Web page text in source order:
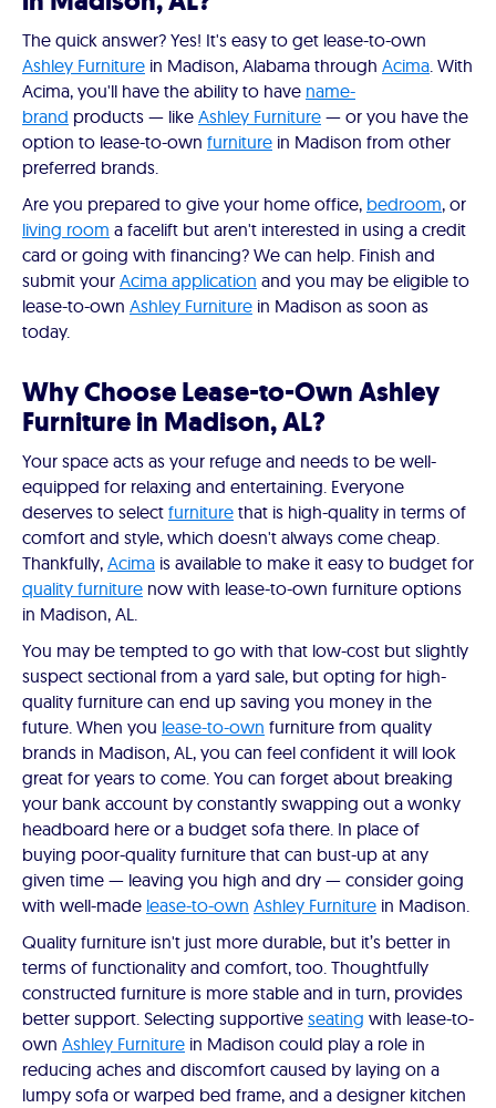
The quick answer? Yes! It's easy to get lease-to-own
Ashley Furniture in Madison, Alabama through Acima. With
Acima, you'll have the ability to have name-
brand products — like Ashley Furniture — or you have the
option to lease-to-own furniture in Madison from other
preferred brands.
Are you prepared to give your home office, bedroom, or
living room a facelift but aren't interested in using a credit
card or going with financing? We can help. Finish and
submit your Acima application and you may be eligible to
lease-to-own Ashley Furniture in Madison as soon as
today.
Why Choose Lease-to-Own Ashley
Furniture in Madison, AL?
Your space acts as your refuge and needs to be well-
equipped for relaxing and entertaining. Everyone
deserves to select furniture that is high-quality in terms of
comfort and style, which doesn't always come cheap.
Thankfully, Acima is available to make it easy to budget for
quality furniture now with lease-to-own furniture options
in Madison, AL.
You may be tempted to go with that low-cost but slightly
suspect sectional from a yard sale, but opting for high-
quality furniture can end up saving you money in the
future. When you lease-to-own furniture from quality
brands in Madison, AL, you can feel confident it will look
great for years to come. You can forget about breaking
your bank account by constantly swapping out a wonky
headboard here or a budget sofa there. In place of
buying poor-quality furniture that can bust-up at any
given time — leaving you high and dry — consider going
with well-made lease-to-own Ashley Furniture in Madison.
Quality furniture isn't just more durable, but it’s better in
terms of functionality and comfort, too. Thoughtfully
constructed furniture is more stable and in turn, provides
better support. Selecting supportive seating with lease-to-
own Ashley Furniture in Madison could play a role in
reducing aches and discomfort caused by laying on a
lumpy sofa or warped bed frame, and a designer kitchen